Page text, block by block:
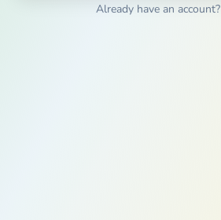
Already have an account?